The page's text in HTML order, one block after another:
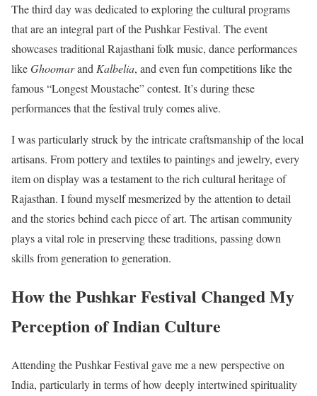
The third day was dedicated to exploring the cultural programs
that are an integral part of the Pushkar Festival. The event
showcases traditional Rajasthani folk music, dance performances
likeGhoomarand Kalbelia, and even fun competitions like the
famous “Longest Moustache” contest. It’s during these
performances that the festival truly comes alive.
I was particularly struck by the intricate craftsmanship of the local
artisans. From pottery and textiles to paintings and jewelry, every
item on display was a testament to the rich cultural heritage of
Rajasthan. I found myself mesmerized by the attention to detail
and the stories behind each piece of art. The artisan community
plays a vital role in preserving these traditions, passing down
skills from generation to generation.
How the Pushkar Festival Changed My
Perception of Indian Culture
Attending the Pushkar Festival gave me a new perspective on
India, particularly in terms of how deeply intertwined spirituality